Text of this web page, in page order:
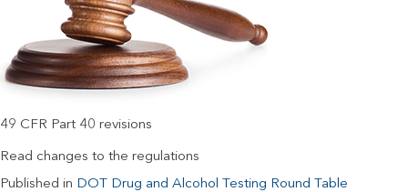
49 CFR Part 40 revisions
Read changes to the regulations
Published in DOT Drug and Alcohol Testing Round Table